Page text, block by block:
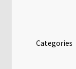
Categories